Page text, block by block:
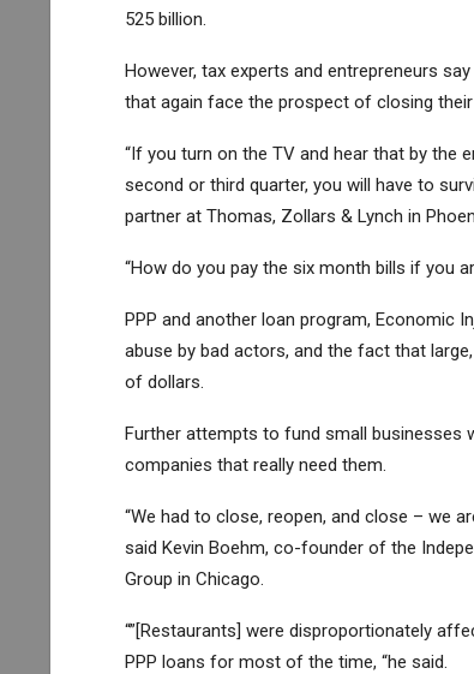
525 billion.
However, tax experts and entrepreneurs
that again face the prospect of closing
“If you turn on the TV and hear that by the
second or third quarter, you will have to
partner at Thomas, Zollars & Lynch in
“How do you pay the six month bills if you
PPP and another loan program, Economic
abuse by bad actors, and the fact that
of dollars.
Further attempts to fund small businesses
companies that really need them.
“We had to close, reopen, and close – we
said Kevin Boehm, co-founder of the
Group in Chicago.
“”[Restaurants] were disproportionately
PPP loans for most of the time, “he said.